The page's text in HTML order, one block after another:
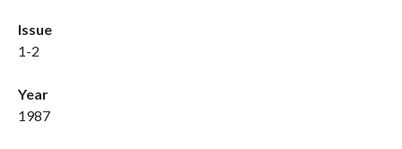
Issue
1-2
Year
1987